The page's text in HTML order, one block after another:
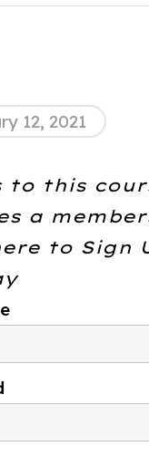
12, 2021
to this
a
to Sign